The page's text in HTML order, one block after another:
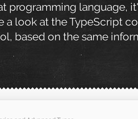
programming language,
a look at the TypeScript
based on the same